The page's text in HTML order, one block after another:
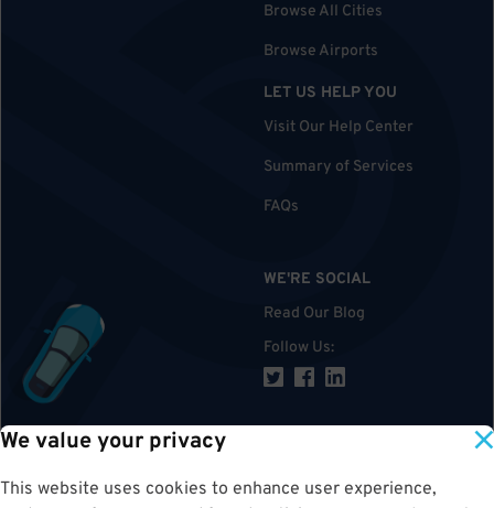
We value your privacy
This website uses cookies to enhance user experience,
Browse All Cities
Browse Airports
LET US HELP YOU
Visit Our Help Center
Summary of Services
FAQs
WE'RE SOCIAL
Read Our Blog
Follow Us: